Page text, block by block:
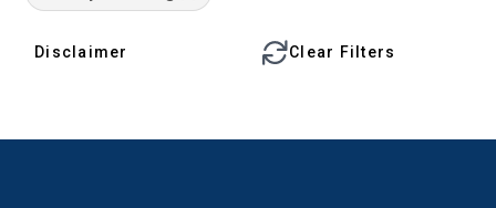
Disclaimer Clear Filters